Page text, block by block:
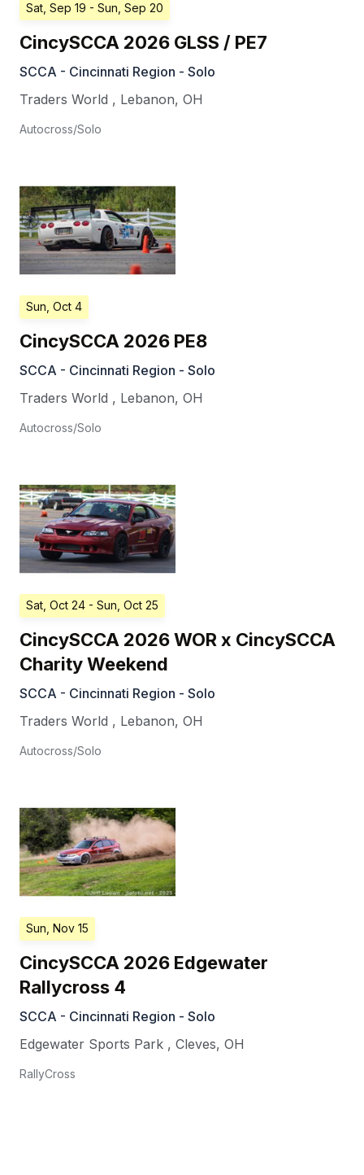
Sat, Sep 19 - Sun, Sep 20
CincySCCA 2026 GLSS / PE7
SCCA - Cincinnati Region - Solo
Traders World , Lebanon, OH
Autocross/Solo
Sun, Oct 4
CincySCCA 2026 PE8
SCCA - Cincinnati Region - Solo
Traders World , Lebanon, OH
Autocross/Solo
Sat, Oct 24 - Sun, Oct 25
CincySCCA 2026 WOR x CincySCCA
Charity Weekend
SCCA - Cincinnati Region - Solo
Traders World , Lebanon, OH
Autocross/Solo
Sun, Nov 15
CincySCCA 2026 Edgewater
Rallycross 4
SCCA - Cincinnati Region - Solo
Edgewater Sports Park , Cleves, OH
RallyCross